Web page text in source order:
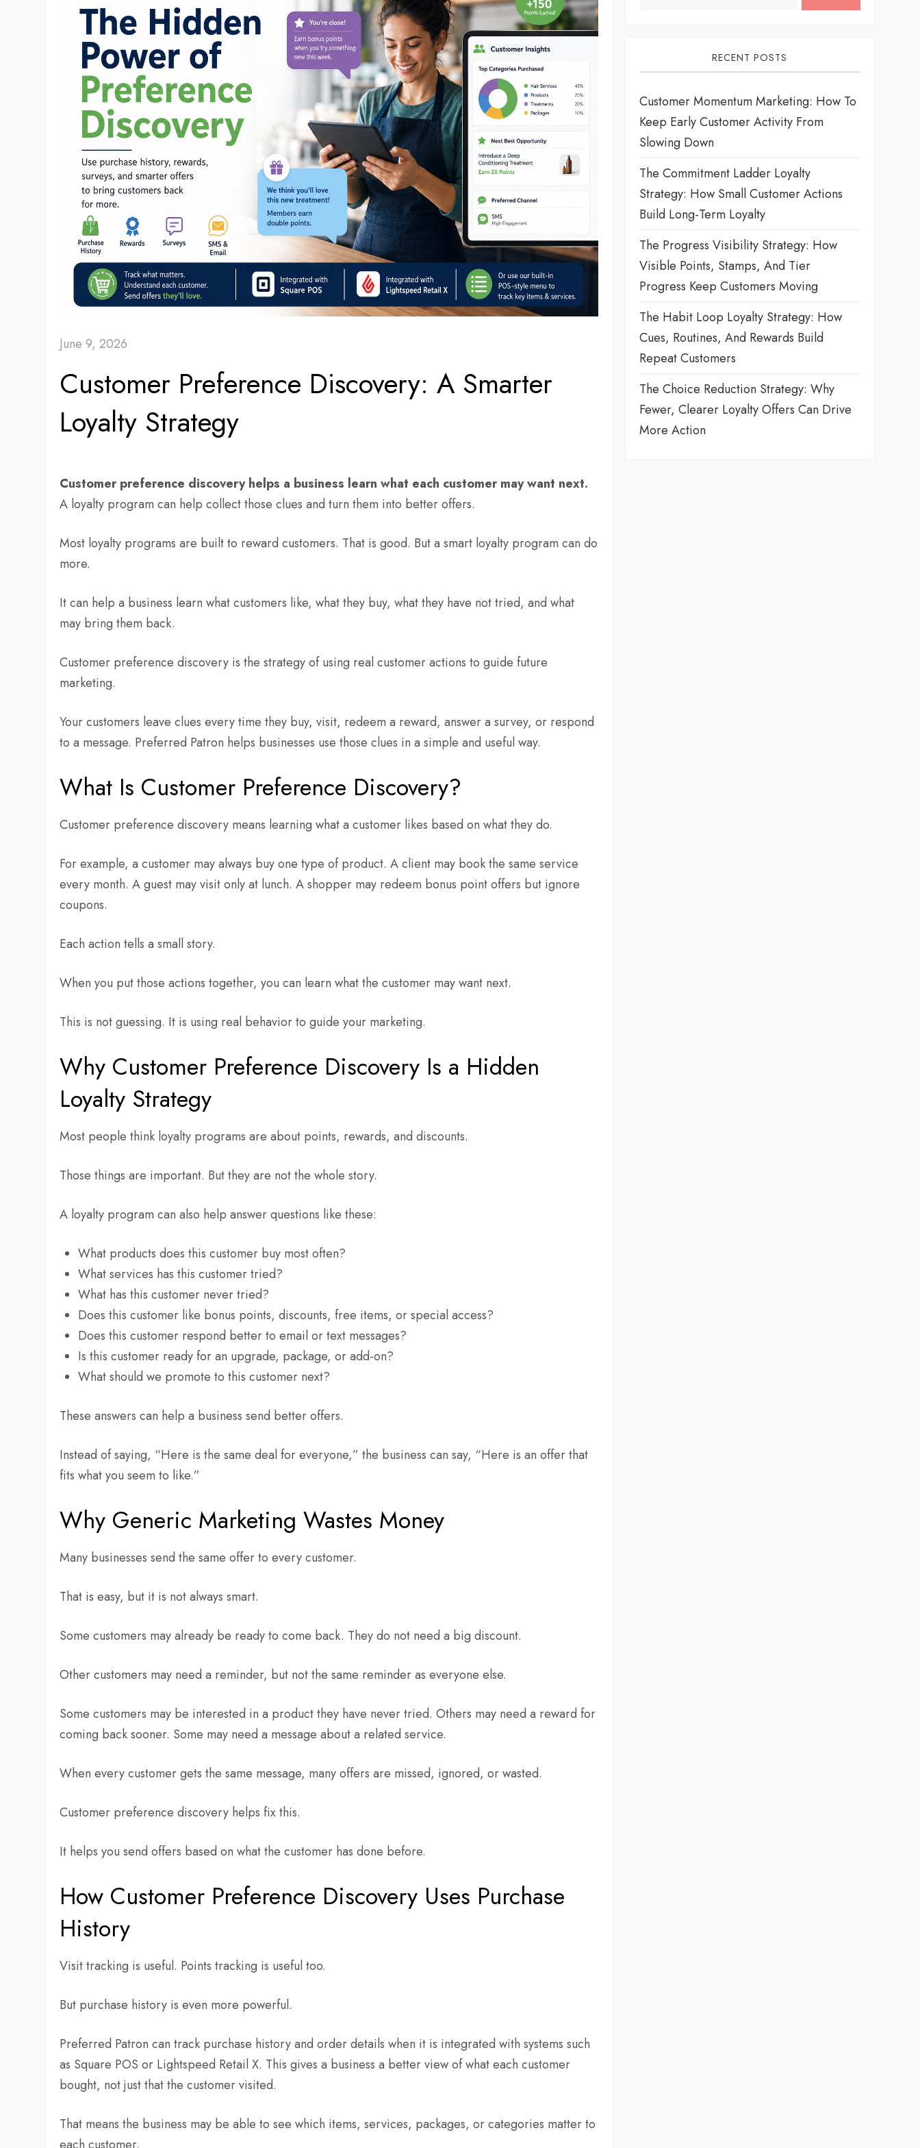
June 9, 2026
Customer Preference Discovery: A Smarter
Loyalty Strategy
Customer preference discovery helps a business learn what each customer may want next.
A loyalty program can help collect those clues and turn them into better offers.
Most loyalty programs are built to reward customers. That is good. But a smart loyalty program can do
more.
It can help a business learn what customers like, what they buy, what they have not tried, and what
may bring them back.
Customer preference discovery is the strategy of using real customer actions to guide future
marketing.
Your customers leave clues every time they buy, visit, redeem a reward, answer a survey, or respond
to a message. Preferred Patron helps businesses use those clues in a simple and useful way.
What Is Customer Preference Discovery?
Customer preference discovery means learning what a customer likes based on what they do.
For example, a customer may always buy one type of product. A client may book the same service
every month. A guest may visit only at lunch. A shopper may redeem bonus point offers but ignore
coupons.
Each action tells a small story.
When you put those actions together, you can learn what the customer may want next.
This is not guessing. It is using real behavior to guide your marketing.
Why Customer Preference Discovery Is a Hidden
Loyalty Strategy
Most people think loyalty programs are about points, rewards, and discounts.
Those things are important. But they are not the whole story.
A loyalty program can also help answer questions like these:
What products does this customer buy most often?
What services has this customer tried?
What has this customer never tried?
Does this customer like bonus points, discounts, free items, or special access?
Does this customer respond better to email or text messages?
Is this customer ready for an upgrade, package, or add-on?
What should we promote to this customer next?
These answers can help a business send better offers.
Instead of saying, “Here is the same deal for everyone,” the business can say, “Here is an offer that
fits what you seem to like.”
Why Generic Marketing Wastes Money
Many businesses send the same offer to every customer.
That is easy, but it is not always smart.
Some customers may already be ready to come back. They do not need a big discount.
Other customers may need a reminder, but not the same reminder as everyone else.
Some customers may be interested in a product they have never tried. Others may need a reward for
coming back sooner. Some may need a message about a related service.
When every customer gets the same message, many offers are missed, ignored, or wasted.
Customer preference discovery helps fix this.
It helps you send offers based on what the customer has done before.
How Customer Preference Discovery Uses Purchase
History
Visit tracking is useful. Points tracking is useful too.
But purchase history is even more powerful.
Preferred Patron can track purchase history and order details when it is integrated with systems such
as Square POS or Lightspeed Retail X. This gives a business a better view of what each customer
bought, not just that the customer visited.
That means the business may be able to see which items, services, packages, or categories matter to
RECENT POSTS
Customer Momentum Marketing: How To
Keep Early Customer Activity From
Slowing Down
The Commitment Ladder Loyalty
Strategy: How Small Customer Actions
Build Long-Term Loyalty
The Progress Visibility Strategy: How
Visible Points, Stamps, And Tier
Progress Keep Customers Moving
The Habit Loop Loyalty Strategy: How
Cues, Routines, And Rewards Build
Repeat Customers
The Choice Reduction Strategy: Why
Fewer, Clearer Loyalty Offers Can Drive
More Action